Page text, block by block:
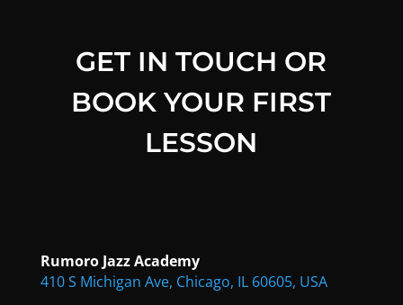
GET IN TOUCH OR
BOOK YOUR FIRST
LESSON
Rumoro Jazz Academy
410 S Michigan Ave, Chicago, IL 60605, USA